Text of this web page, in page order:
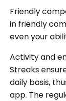
Friendly
in friendly
even your
Activity and
Streaks
daily basis,
app. The